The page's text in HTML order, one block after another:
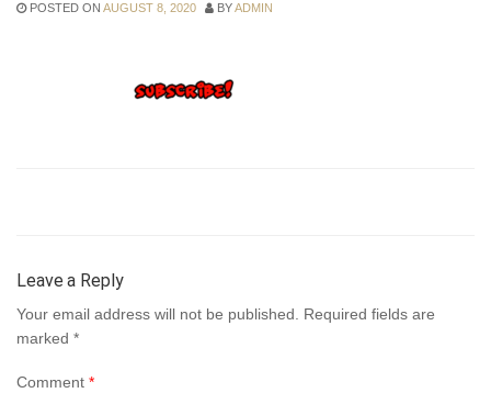
POSTED ON AUGUST 8, 2020 BYADMIN
Leave a Reply
Your email address will not be published.
Required fields are
marked *
Comment *